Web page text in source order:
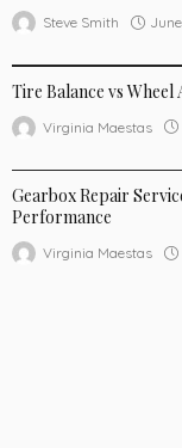
Steve Smith
Tire Balance vs
Virginia Maestas
Gearbox Repair
Performance
Virginia Maestas